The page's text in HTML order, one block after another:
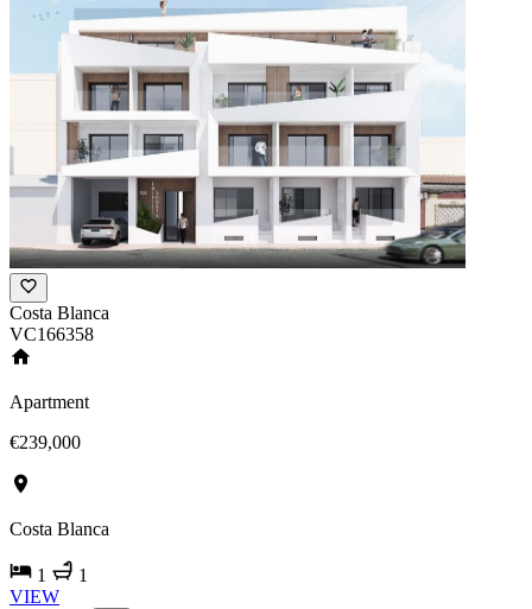
Costa Blanca
VC166358
Apartment
€239,000
Costa Blanca
1
1
VIEW